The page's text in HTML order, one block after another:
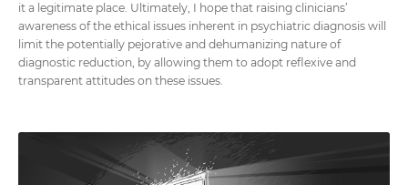
it a legitimate place. Ultimately, I hope that raising clinicians’
awareness of the ethical issues inherent in psychiatric diagnosis will
limit the potentially pejorative and dehumanizing nature of
diagnostic reduction, by allowing them to adopt reflexive and
transparent attitudes on these issues.